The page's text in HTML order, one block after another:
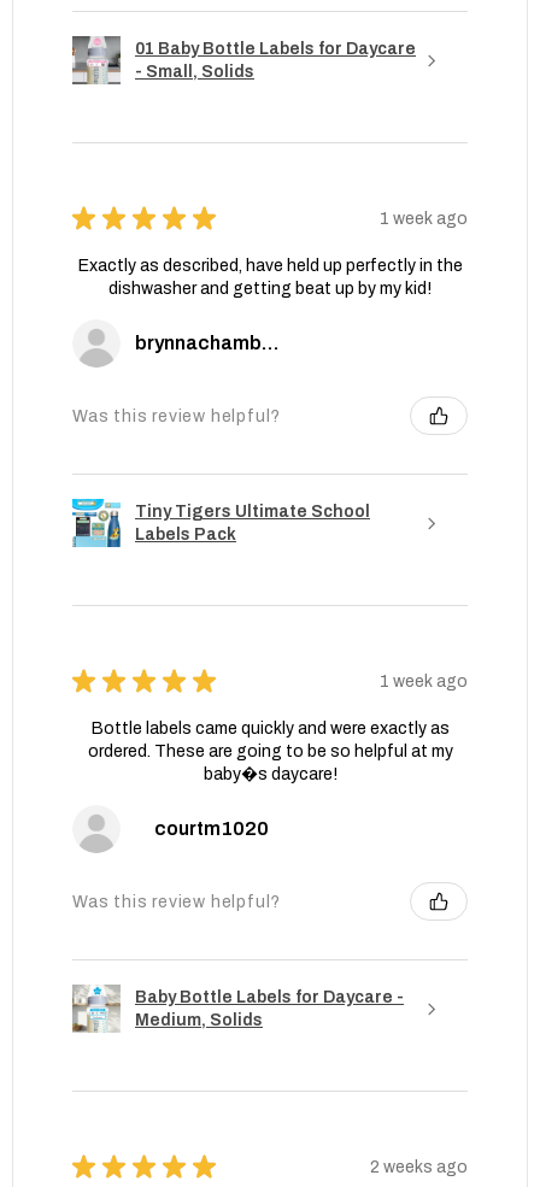
01 Baby Bottle Labels for Daycare
- Small, Solids
★ ★ ★ ★ ★ 1 week ago
Exactly as described, have held up perfectly in the
dishwasher and getting beat up by my kid!
brynnachambers
Was this review helpful?
Tiny Tigers Ultimate School
Labels Pack
★ ★ ★ ★ ★ 1 week ago
Bottle labels came quickly and were exactly as
ordered. These are going to be so helpful at my
baby�s daycare!
courtm1020
Was this review helpful?
Baby Bottle Labels for Daycare -
Medium, Solids
★ ★ ★ ★ ★ 2 weeks ago